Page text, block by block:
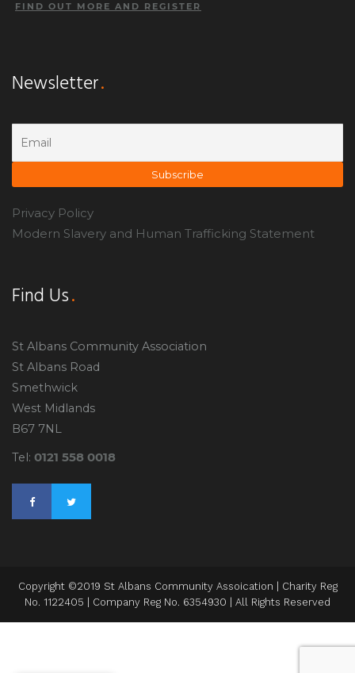
FIND OUT MORE AND REGISTER
Newsletter
Privacy Policy
Modern Slavery and Human Trafficking Statement
Find Us
St Albans Community Association
St Albans Road
Smethwick
West Midlands
B67 7NL
Tel: 0121 558 0018
Copyright ©2019 St Albans Community Assoication | Charity Reg
No. 1122405 | Company Reg No. 6354930 | All Rights Reserved